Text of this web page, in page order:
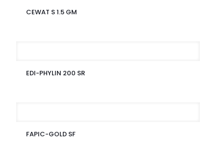
CEWAT S 1.5 GM
EDI-PHYLIN 200 SR
FAPIC-GOLD SF